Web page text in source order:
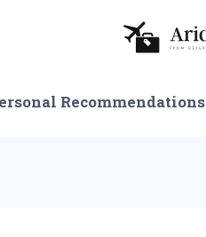
Recommendations